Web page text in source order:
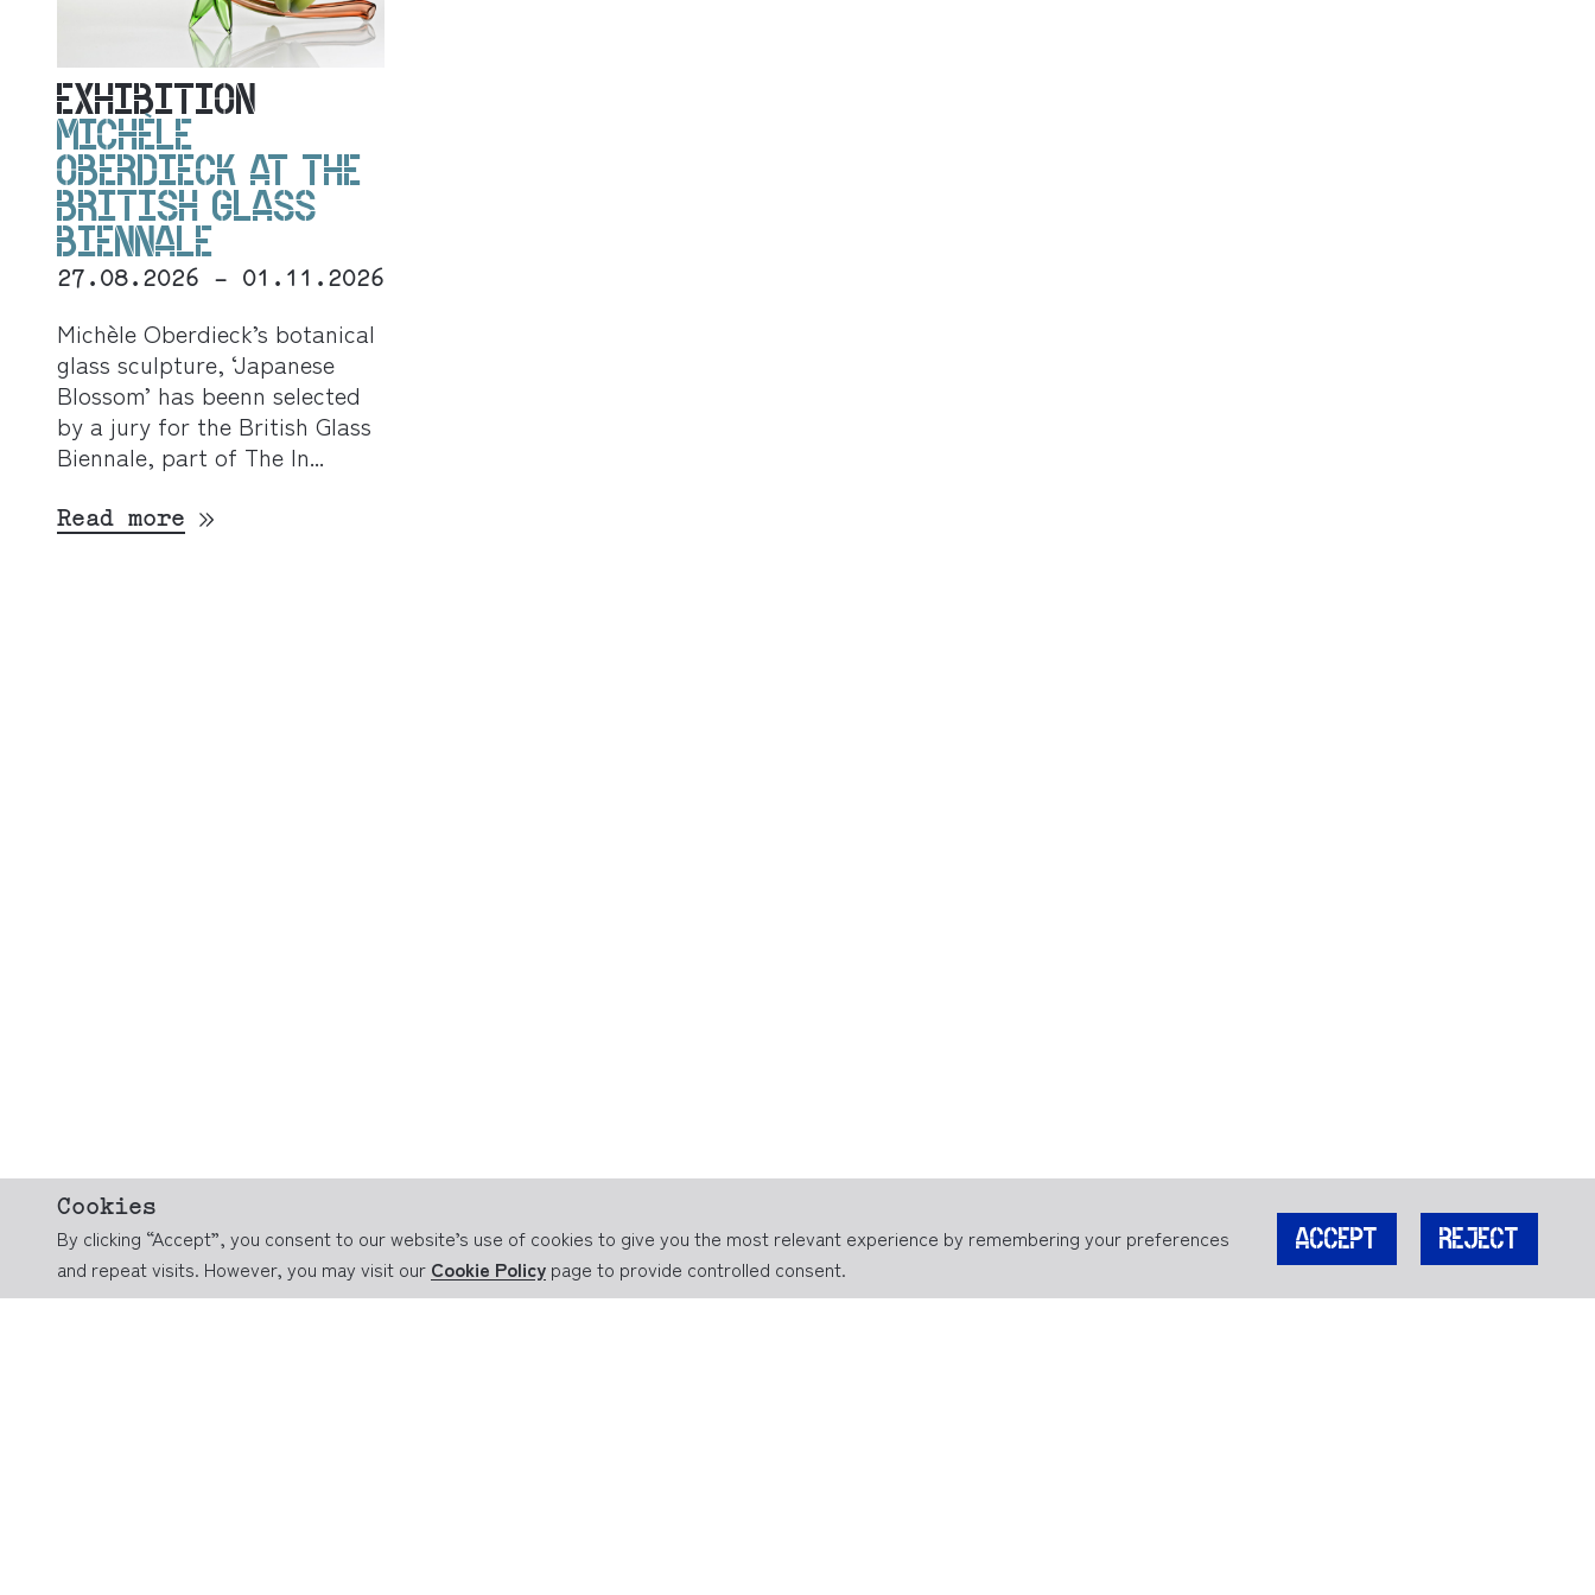
EXHIBITION
MICHÈLE
OBERDIECK AT THE
BRITISH GLASS
BIENNALE
27.08.2026 - 01.11.2026
Michèle Oberdieck’s botanical
glass sculpture, ‘Japanese
Blossom’ has beenn selected
by a jury for the British Glass
Biennale, part of The In...
Read more
Cookies
By clicking “Accept”, you consent to our website’s use of cookies to give you the most relevant experience by remembering your preferences
and repeat visits. However, you may visit our Cookie Policy page to provide controlled consent.
ACCEPT REJECT